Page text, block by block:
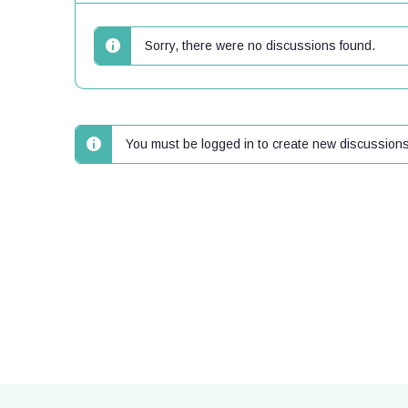
Sorry, there were no discussions found.
You must be logged in to create new